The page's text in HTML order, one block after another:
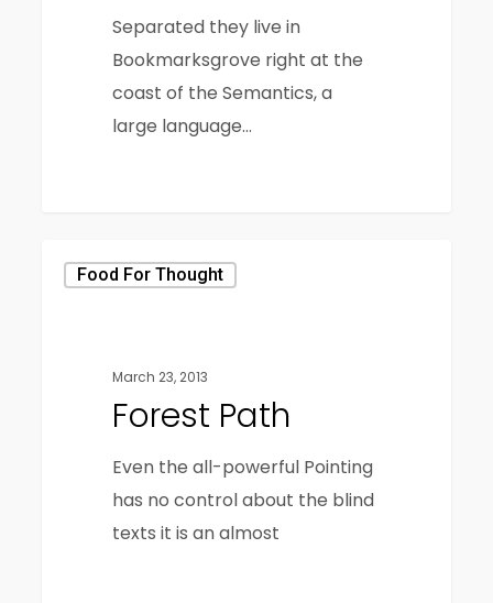
Separated they live in
Bookmarksgrove right at the
coast of the Semantics, a
large language…
Food For Thought
March 23, 2013
Forest Path
Even the all-powerful Pointing
has no control about the blind
texts it is an almost